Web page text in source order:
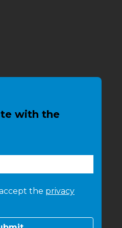
with the
the privacy